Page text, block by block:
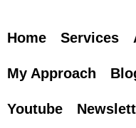
Home Services
My Approach
Youtube